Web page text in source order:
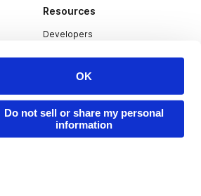
OK
Do not sell or share my personal
information
Resources
Developers
Publisher Directory
Redeem Code